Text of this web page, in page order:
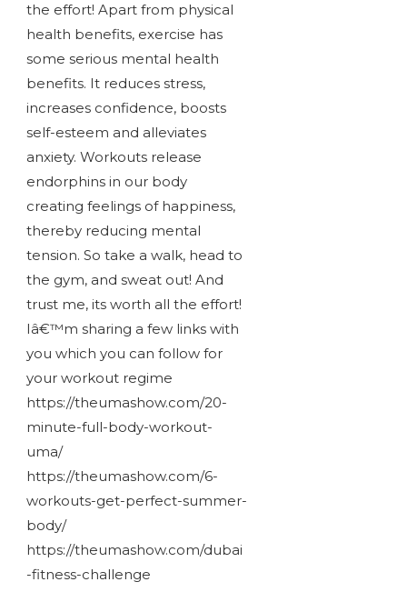
the effort! Apart from physical
health benefits, exercise has
some serious mental health
benefits. It reduces stress,
increases confidence, boosts
self-esteem and alleviates
anxiety. Workouts release
endorphins in our body
creating feelings of happiness,
thereby reducing mental
tension. So take a walk, head to
the gym, and sweat out! And
trust me, its worth all the effort!
Iâ€™m sharing a few links with
you which you can follow for
your workout regime
https://theumashow.com/20-
minute-full-body-workout-
uma/
https://theumashow.com/6-
workouts-get-perfect-summer-
body/
https://theumashow.com/dubai
-fitness-challenge